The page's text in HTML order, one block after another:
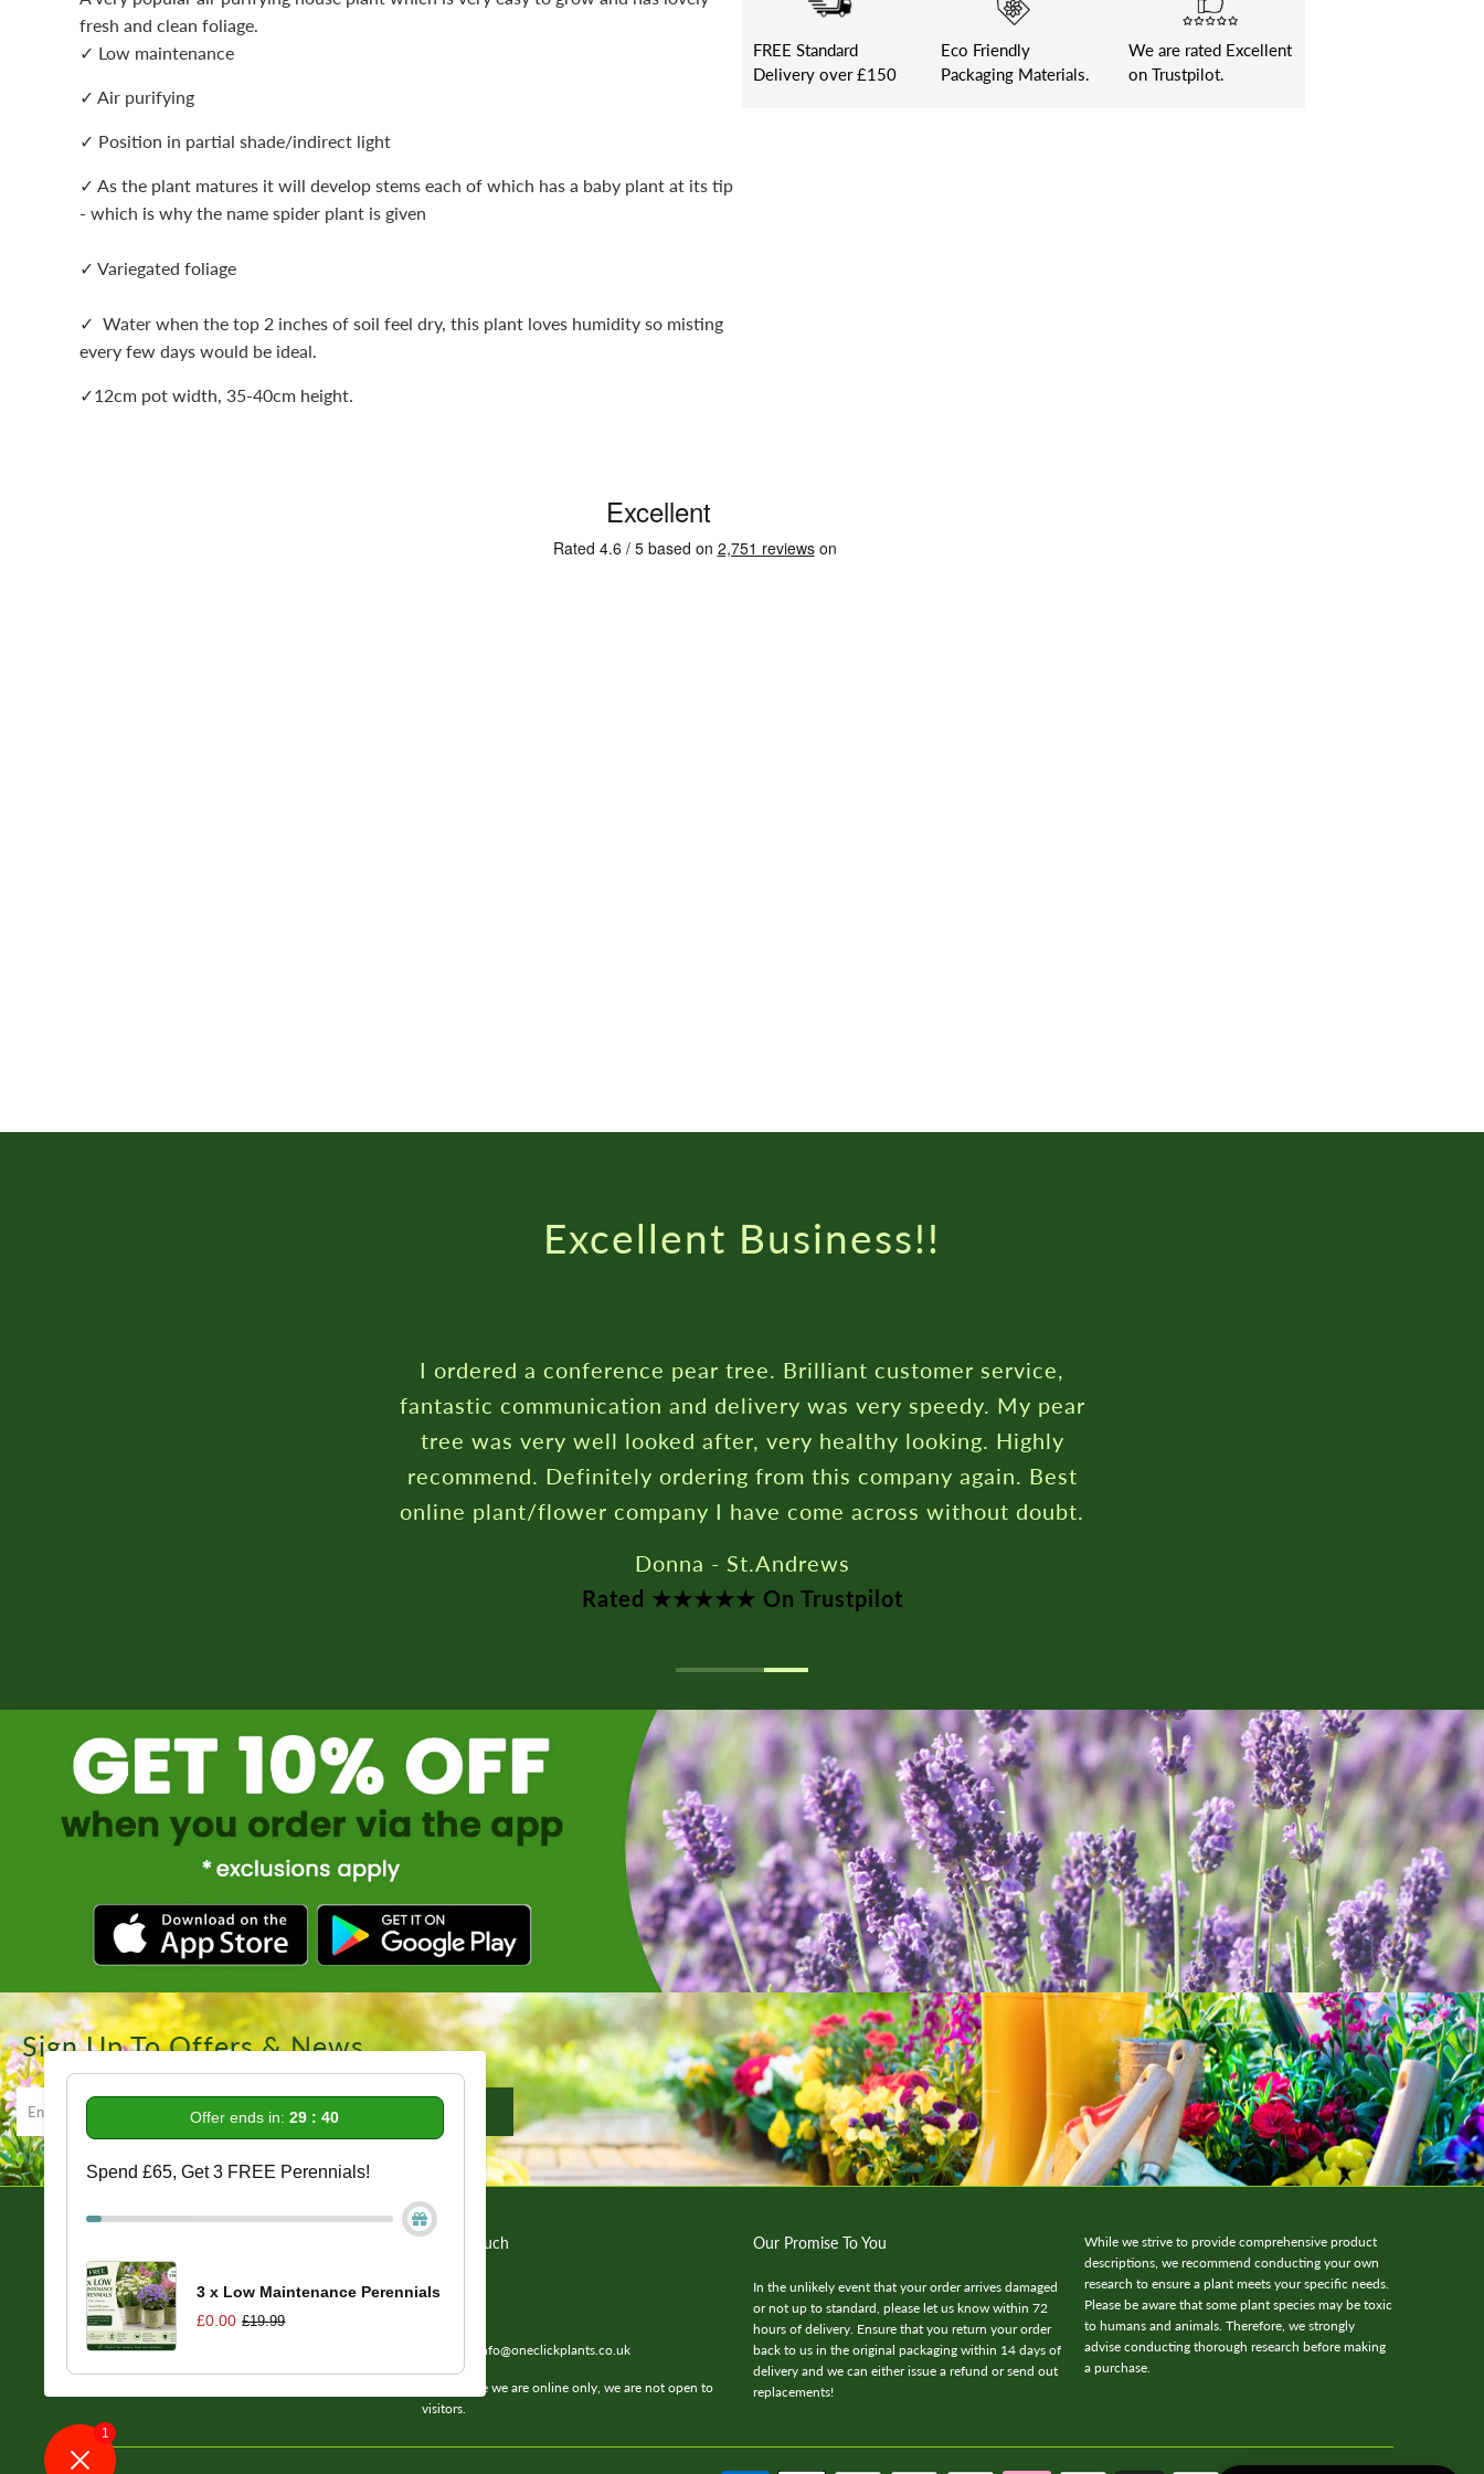
fresh and clean foliage.
✓ Low maintenance
✓ Air purifying
✓ Position in partial shade/indirect light
✓ As the plant matures it will develop stems each of which has a baby plant at its tip
- which is why the name spider plant is given
✓ Variegated foliage
✓ Water when the top 2 inches of soil feel dry, this plant loves humidity so misting
every few days would be ideal.
✓12cm pot width, 35-40cm height.
FREE Standard
Delivery over £150
Eco Friendly
Packaging Materials.
We are rated Excellent
on Trustpilot.
Excellent Business!!
I ordered a conference pear tree. Brilliant customer service,
fantastic communication and delivery was very speedy. My pear
tree was very well looked after, very healthy looking. Highly
recommend. Definitely ordering from this company again. Best
online plant/flower company I have come across without doubt.
Donna - St.Andrews
Rated ★★★★★ On Trustpilot
Sign Up To Offers & News
Delivery/Returns/Refund Info
FAQs
Get In Touch
About Us
Email us: info@oneclickplants.co.uk
Please note we are online only, we are not open to
visitors.
Our Promise To You
In the unlikely event that your order arrives damaged
or not up to standard, please let us know within 72
hours of delivery. Ensure that you return your order
back to us in the original packaging within 14 days of
delivery and we can either issue a refund or send out
replacements!
While we strive to provide comprehensive product
descriptions, we recommend conducting your own
research to ensure a plant meets your specific needs.
Please be aware that some plant species may be toxic
to humans and animals. Therefore, we strongly
advise conducting thorough research before making
a purchase.
1
Offer ends in:29 : 39
Spend £65, Get 3 FREE Perennials!
3 x Low Maintenance Perennials
£0.00 £19.99